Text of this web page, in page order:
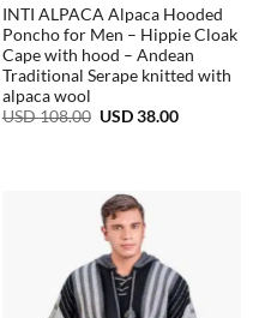
INTI ALPACA Alpaca Hooded
Poncho for Men – Hippie Cloak
Cape with hood – Andean
Traditional Serape knitted with
alpaca wool
USD108.00 Original
USD38.00Current